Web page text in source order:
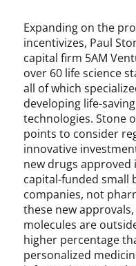
Expanding on the
incentivizes, Paul
capital firm 5AM
over 60 life science
all of which
developing life-
technologies. Stone
points to consider
innovative
new drugs approved
capital-funded small
companies, not
these new
molecules are
higher percentage
personalized